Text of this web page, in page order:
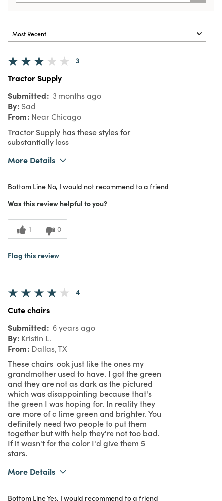
3
Tractor Supply
Submitted 3 months ago
By Sad
From Near Chicago
Tractor Supply has these styles for
substantially less
More Details
Bottom Line No, I would not recommend to a friend
Was this review helpful to you?
1 0
Flag this review
4
Cute chairs
Submitted 6 years ago
By Kristin L.
From Dallas, TX
These chairs look just like the ones my
grandmother used to have. I got the green
and they are not as dark as the pictured
which was disappointing because that's
the green I was hoping for. In reality they
are more of a lime green and brighter. You
definitely need two people to put them
together but with help they're not too bad.
If it wasn't for the color I'd give them 5
stars.
More Details
Bottom LineYes, I would recommend to a friend